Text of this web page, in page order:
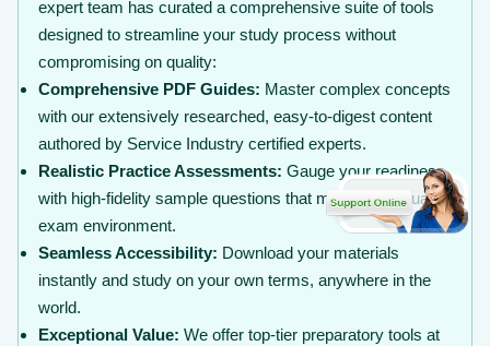
expert team has curated a comprehensive suite of tools
designed to streamline your study process without
compromising on quality:
Comprehensive PDF Guides: Master complex concepts
with our extensively researched, easy-to-digest content
authored by Service Industry certified experts.
Realistic Practice Assessments: Gauge your readiness
with high-fidelity sample questions that mirror the actual
exam environment.
Seamless Accessibility: Download your materials
instantly and study on your own terms, anywhere in the
world.
Exceptional Value: We offer top-tier preparatory tools at